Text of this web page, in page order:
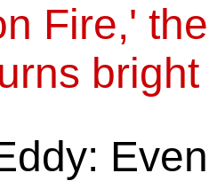
Fire,'
bright